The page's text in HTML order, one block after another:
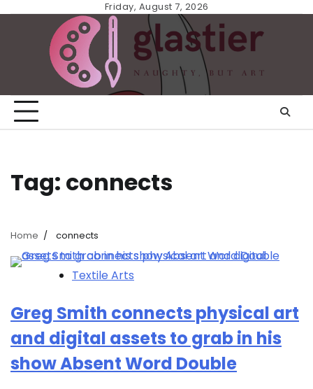
Friday, August 7, 2026
Tag: connects
Home connects
Textile Arts
Greg Smith connects physical art
and digital assets to grab in his
show Absent Word Double